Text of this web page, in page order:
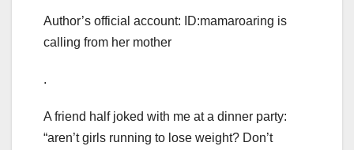
Author’s official account: ID:mamaroaring is
calling from her mother
.
A friend half joked with me at a dinner party:
“aren’t girls running to lose weight? Don’t